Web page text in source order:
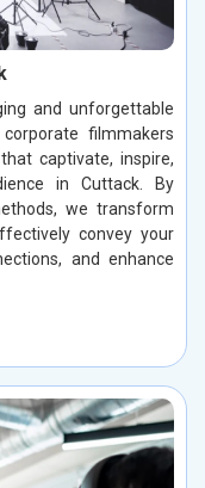
and unforgettable
filmmakers
captivate, inspire,
in Cuttack. By
we transform
convey your
and enhance